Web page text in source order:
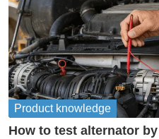
Product knowledge
How to test alternator